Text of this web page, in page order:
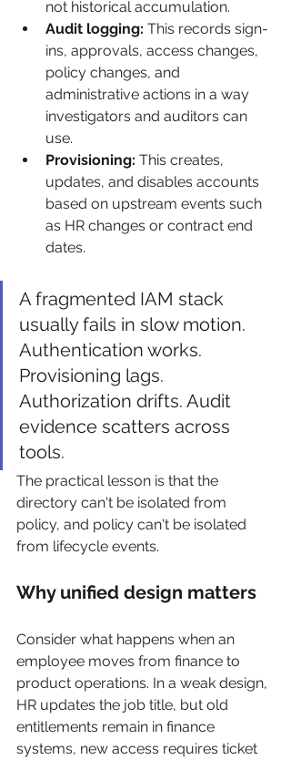
not historical accumulation.
Audit logging: This records sign-
ins, approvals, access changes,
policy changes, and
administrative actions in a way
investigators and auditors can
use.
Provisioning: This creates,
updates, and disables accounts
based on upstream events such
as HR changes or contract end
dates.
A fragmented IAM stack
usually fails in slow motion.
Authentication works.
Provisioning lags.
Authorization drifts. Audit
evidence scatters across
tools.
The practical lesson is that the
directory can't be isolated from
policy, and policy can't be isolated
from lifecycle events.
Why unified design matters
Consider what happens when an
employee moves from finance to
product operations. In a weak design,
HR updates the job title, but old
entitlements remain in finance
systems, new access requires ticket